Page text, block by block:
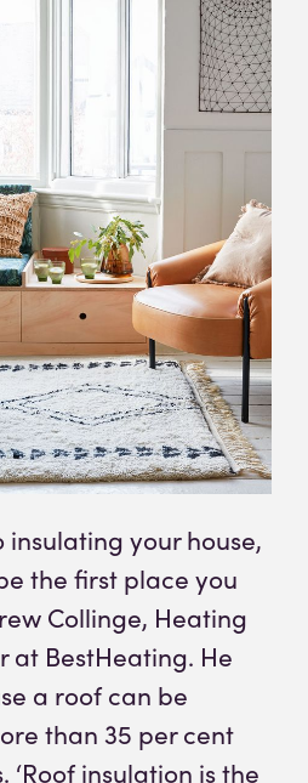
insulating your house,
the first place you
Collinge, Heating
at BestHeating. He
a roof can be
than 35 per cent
‘Roof insulation is the